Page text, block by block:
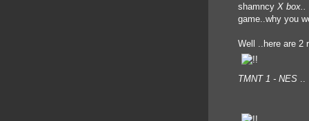
shamncy X box..
game..why you
Well ..here are 2
TMNT 1 - NES